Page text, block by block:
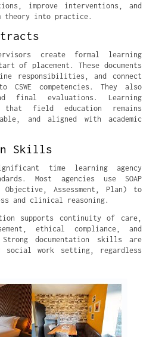
improve interventions, and
theory into practice.
create formal learning
of placement. These documents
responsibilities, and connect
competencies. They also
final evaluations. Learning
that field education remains
and aligned with academic
Skills
time learning agency
Most agencies use SOAP
Assessment, Plan) to
and clinical reasoning.
supports continuity of care,
ethical compliance, and
documentation skills are
social work setting, regardless